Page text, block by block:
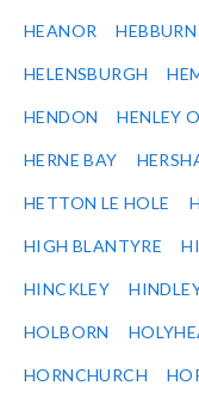
HEANOR HEBBURN
HELENSBURGH
HENDON HENLEY
HERNE BAY
HETTON LE HOLE
HIGH BLANTYRE
HINCKLEY
HOLBORN
HORNCHURCH